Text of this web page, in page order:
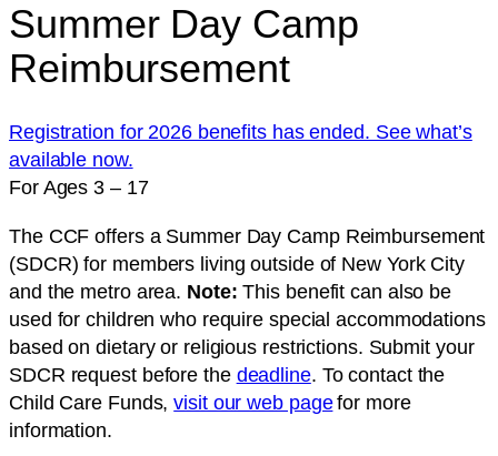
Summer Day Camp
Reimbursement
Registration for 2026 benefits has ended. See what’s
available now.
For Ages 3 – 17
The CCF offers a Summer Day Camp Reimbursement
(SDCR) for members living outside of New York City
and the metro area. Note: This benefit can also be
used for children who require special accommodations
based on dietary or religious restrictions. Submit your
SDCR request before the deadline. To contact the
Child Care Funds,visit our web pagefor more
information.